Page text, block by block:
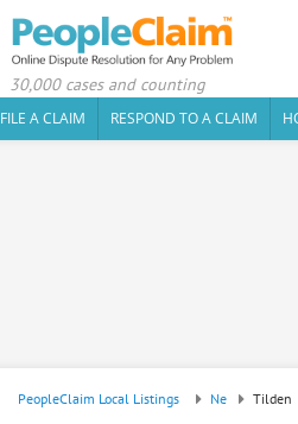
30,000 cases and counting
FILE A CLAIM
RESPOND TO A CLAIM
PeopleClaim Local Listings Ne Tilden